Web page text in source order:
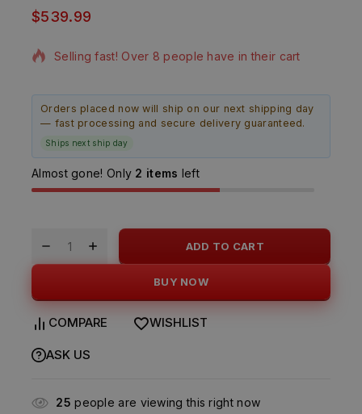
$539.99
18 products sold in last 20 hours
Selling fast! Over 8 people have in their cart
Orders placed now will ship on our next shipping day
— fast processing and secure delivery guaranteed.
Ships next ship day
Almost gone! Only 2 items left
ADD TO CART
BUY NOW
COMPARE WISHLIST
ASK US
25 people are viewing this right now